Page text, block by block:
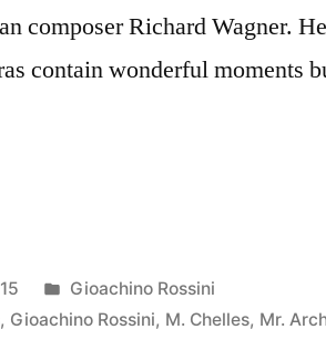
composer Richard Wagner.
contain wonderful moments
Posted
in
Gioachino Rossini
, Gioachino Rossini, M. Chelles, Mr.